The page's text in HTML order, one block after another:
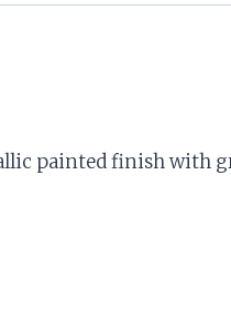
painted finish with